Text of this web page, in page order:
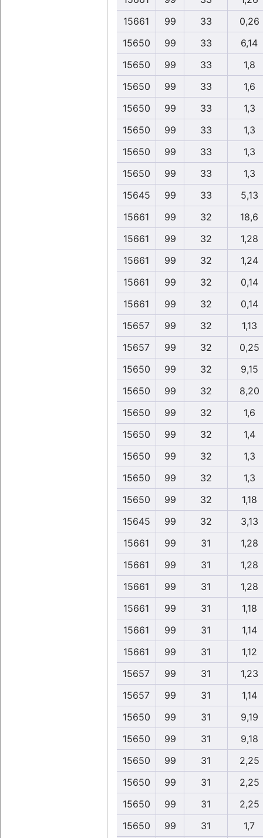
15661
99 33
0,26
15650
99 33
6,14
15650
99 33
1,8
15650
99 33
1,6
15650
99 33
1,3
15650
99 33
1,3
15650
99 33
1,3
15650
99 33
1,3
15645
99 33
5,13
15661
99 32
18,6
15661
99 32
1,28
15661
99 32
1,24
15661
99 32
0,14
15661
99 32
0,14
15657
99 32
1,13
15657
99 32
0,25
15650
99 32
9,15
15650
99 32
8,20
15650
99 32
1,6
15650
99 32
1,4
15650
99 32
1,3
15650
99 32
1,3
15650
99 32
1,18
15645
99 32
3,13
15661
99 31
1,28
15661
99 31
1,28
15661
99 31
1,28
15661
99 31
1,18
15661
99 31
1,14
15661
99 31
1,12
15657
99 31
1,23
15657
99 31
1,14
15650
99 31
9,19
15650
99 31
9,18
15650
99 31
2,25
15650
99 31
2,25
15650
99 31
2,25
15650
99 31
1,7